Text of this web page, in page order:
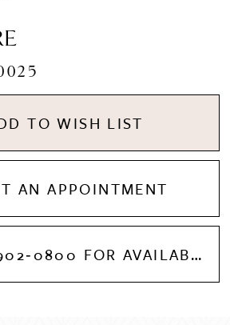
TO WISH LIST
AN APPOINTMENT
CALL (214) 902‑0800 FOR AVAILABILITY